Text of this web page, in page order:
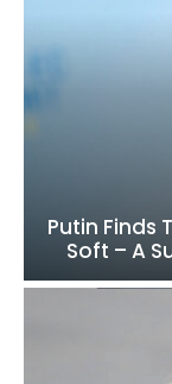
Putin Finds
Soft – A